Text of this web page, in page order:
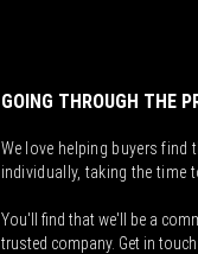
GOING THROUGH THE
We love helping buyers find
individually, taking the time
You'll find that we'll be a
trusted company. Get in